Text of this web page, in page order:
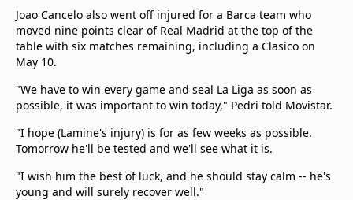
Privacy Policy
Terms & Conditions
About this website
beIN SPORTS Frequencies
beIN MEDIA GROUP
Joao Cancelo also went off injured for a Barca team who
moved nine points clear of Real Madrid at the top of the
table with six matches remaining, including a Clasico on
May 10.
"We have to win every game and seal La Liga as soon as
possible, it was important to win today," Pedri told Movistar.
"I hope (Lamine's injury) is for as few weeks as possible.
Tomorrow he'll be tested and we'll see what it is.
"I wish him the best of luck, and he should stay calm -- he's
young and will surely recover well."